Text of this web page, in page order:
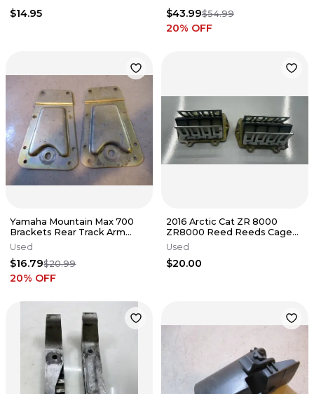
$14.95 $43.99$54.99
20% OFF
Yamaha Mountain Max 700
Brackets Rear Track Arm
2001 #8
Used
$16.79$20.99
20% OFF
2016 Arctic Cat ZR 8000
ZR8000 Reed Reeds Cage
Valve 3007-886
Used
$20.00